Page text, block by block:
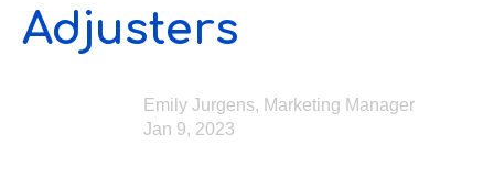
Adjusters
Emily Jurgens, Marketing Manager
Jan 9, 2023